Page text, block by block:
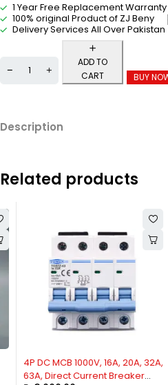
1 Year Free Replacement Warranty
100% original Product of ZJ Beny
Delivery Services All Over Pakistan
ADD TO
CART
BUY
Description
Related products
4P DC MCB 1000V, 16A, 20A, 32A,
63A, Direct Current Breaker